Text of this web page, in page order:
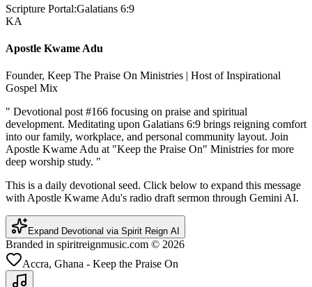
Scripture Portal:Galatians 6:9
KA
Apostle Kwame Adu
Founder, Keep The Praise On Ministries | Host of Inspirational
Gospel Mix
" Devotional post #166 focusing on praise and spiritual
development. Meditating upon Galatians 6:9 brings reigning comfort
into our family, workplace, and personal community layout. Join
Apostle Kwame Adu at "Keep the Praise On" Ministries for more
deep worship study. "
This is a daily devotional seed. Click below to expand this message
with Apostle Kwame Adu's radio draft sermon through Gemini AI.
Expand Devotional via Spirit Reign AI
Branded in spiritreignmusic.com © 2026
Accra, Ghana - Keep the Praise On